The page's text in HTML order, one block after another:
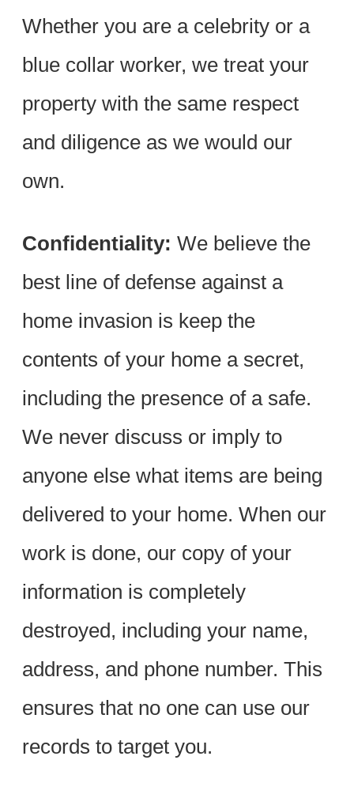
Whether you are a celebrity or a
blue collar worker, we treat your
property with the same respect
and diligence as we would our
own.
Confidentiality: We believe the
best line of defense against a
home invasion is keep the
contents of your home a secret,
including the presence of a safe.
We never discuss or imply to
anyone else what items are being
delivered to your home. When our
work is done, our copy of your
information is completely
destroyed, including your name,
address, and phone number. This
ensures that no one can use our
records to target you.